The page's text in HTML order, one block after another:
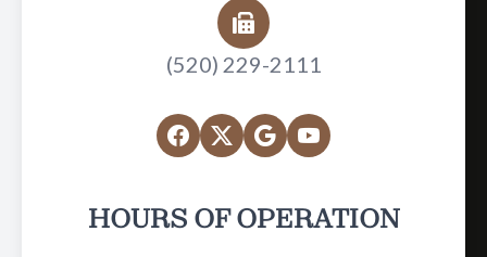
(520) 229-2111
HOURS OF OPERATION